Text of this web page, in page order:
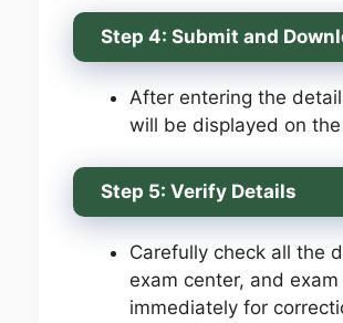
Step 4: Submit and
After entering the
will be displayed on
Step 5: Verify Details
Carefully check all the
exam center, and
immediately for